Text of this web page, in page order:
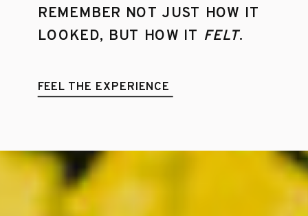
FEEL THE EXPERIENCE
REMEMBER NOT JUST HOW IT
LOOKED, BUT HOW IT FELT.